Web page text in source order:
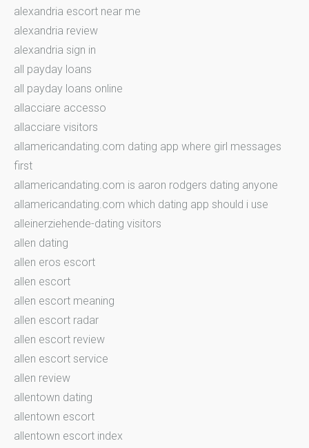
alexandria escort near me
alexandria review
alexandria sign in
all payday loans
all payday loans online
allacciare accesso
allacciare visitors
allamericandating.com dating app where girl messages
first
allamericandating.com is aaron rodgers dating anyone
allamericandating.com which dating app should i use
alleinerziehende-dating visitors
allen dating
allen eros escort
allen escort
allen escort meaning
allen escort radar
allen escort review
allen escort service
allen review
allentown dating
allentown escort
allentown escort index